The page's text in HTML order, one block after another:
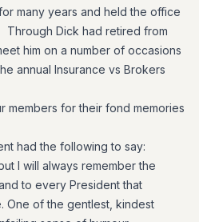
many years and held the office
Through Dick had retired from
him on a number of occasions
annual Insurance vs Brokers
members for their fond memories
had the following to say:
I will always remember the
to every President that
One of the gentlest, kindest